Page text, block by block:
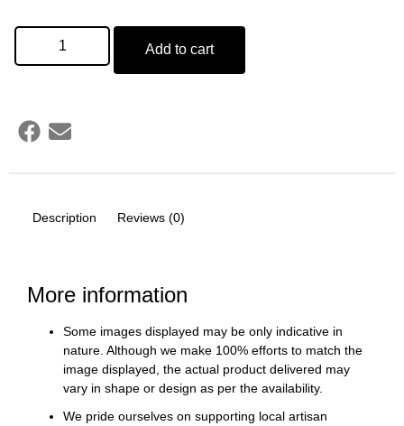
Add to cart
Description Reviews (0)
More information
Some images displayed may be only indicative in
nature. Although we make 100% efforts to match the
image displayed, the actual product delivered may
vary in shape or design as per the availability.
We pride ourselves on supporting local artisan